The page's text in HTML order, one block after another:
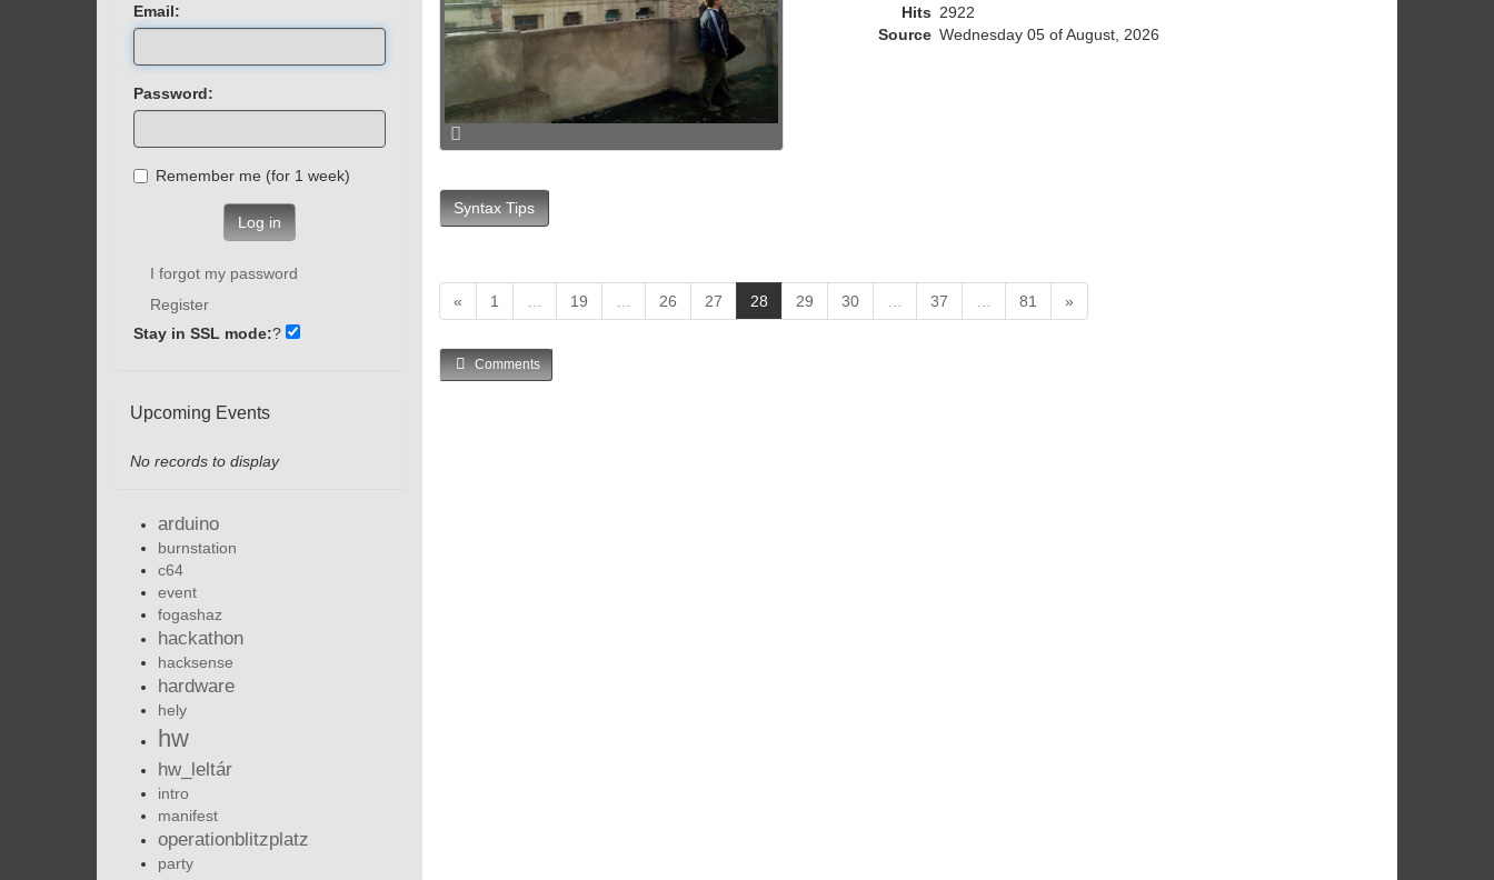
Hits 2922
Source Wednesday 05 of August, 2026
Syntax Tips
« 1 19 26 27 28(
c
29 30 37 81 »
Comments
Email:
Password:
Remember me (for 1 week)
Log in
I forgot my password
Register
Stay in SSL mode:?
Upcoming Events
No records to display
arduino
burnstation
c64
event
fogashaz
hackathon
hacksense
hardware
hely
hw
hw_leltár
intro
manifest
operationblitzplatz
party